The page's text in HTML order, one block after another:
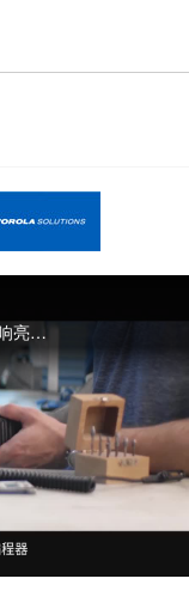
MOTOTRBO R7 的高端音频可确保您的通话响亮清晰，而其坚固的结构可适应恶劣的环境，先进的连接选项让您的员工从容应对未来的需求。